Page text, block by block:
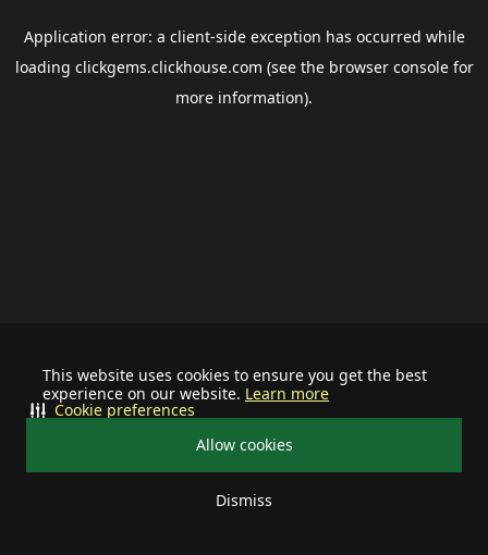
This website uses cookies to ensure you get the best
experience on our website. Learn more
Allow cookies
Dismiss
Cookie preferences
Application error: a client-side exception has occurred while
loading clickgems.clickhouse.com (see the browser consolefor
more information).